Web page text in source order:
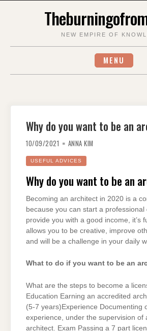
NEW EMPIRE OF
MENU
Why do you want to be an
10/09/2021 ANNA KIM
USEFUL ADVICES
Why do you want to be an
Becoming an architect in 2020 is a
because you can start a professional
provide you with a good income, it’s
allows you to be creative, improve
and will be a challenge in your daily
What to do if you want to be an
What are the steps to become a
Education Earning an accredited
(5-7 years)Experience Documenting
experience, under the supervision of
architect. Exam Passing a 7 part